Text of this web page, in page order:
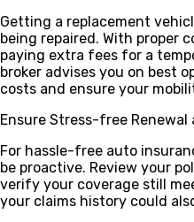
Getting a replacement
being repaired. With proper
paying extra fees for a
broker advises you on best
costs and ensure your
Ensure Stress-free Renewal
For hassle-free auto
be proactive. Review your
verify your coverage still
your claims history could